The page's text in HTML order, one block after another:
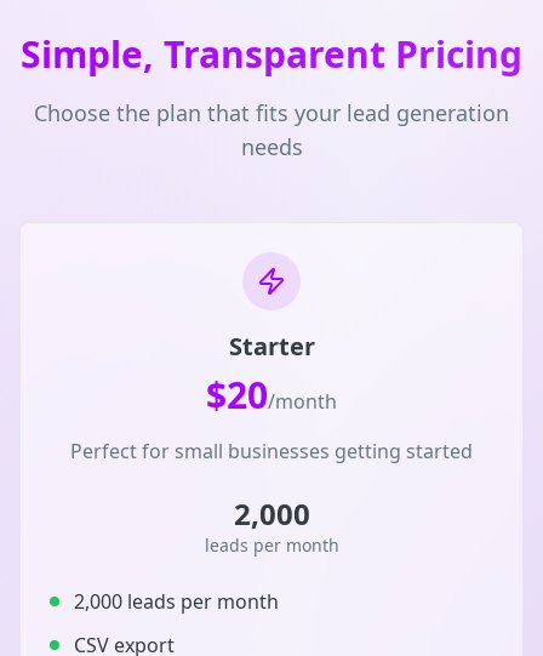
Simple, Transparent Pricing
Choose the plan that fits your lead generation
needs
Starter
$20/month
Perfect for small businesses getting started
2,000
leads per month
2,000 leads per month
CSV export